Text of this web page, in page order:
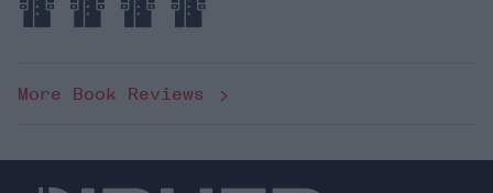
More Book Reviews